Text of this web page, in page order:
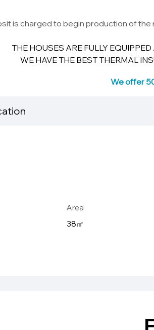
is charged to begin production of
THE HOUSES ARE FULLY
WE HAVE THE BEST THERMAL
We offer
Area
38㎡